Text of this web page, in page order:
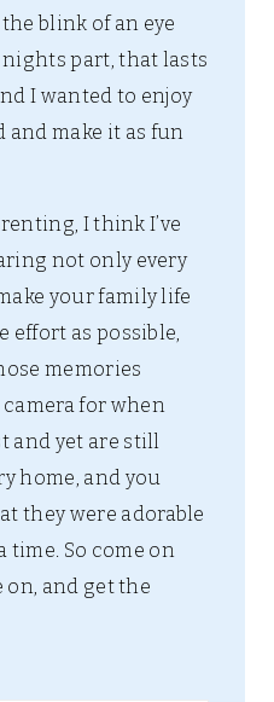
blink of an eye
nights part, that lasts
I wanted to enjoy
and make it as fun
I think I’ve
not only every
your family life
effort as possible,
memories
for when
and yet are still
home, and you
they were adorable
time. So come on
on, and get the